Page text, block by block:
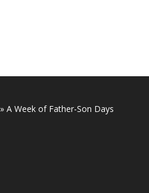
»A Week of Father-Son Days